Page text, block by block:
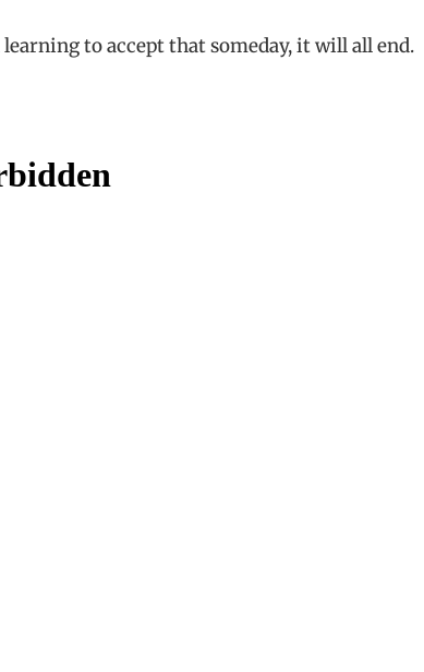
to accept that someday, it will all end.